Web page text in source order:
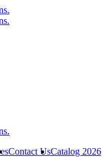
Contact UsCatalog 2026